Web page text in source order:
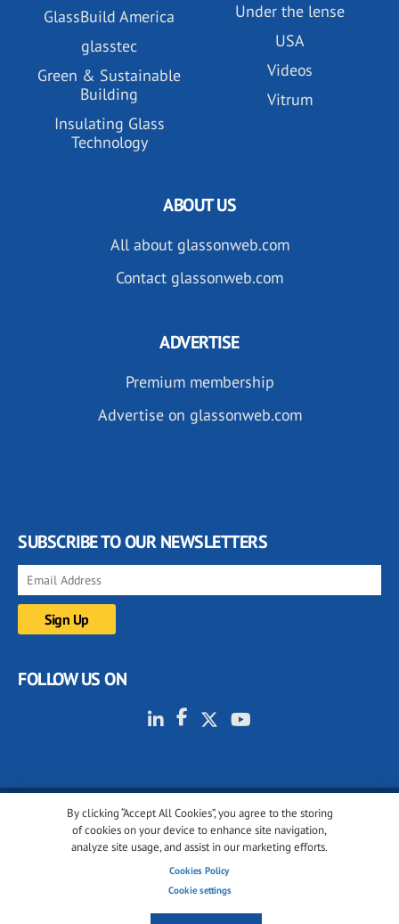
GlassBuild America
glasstec
Green & Sustainable
Building
Insulating Glass
Technology
Under the lense
USA
Videos
Vitrum
By clicking “Accept All Cookies”, you agree to the storing
of cookies on your device to enhance site navigation,
analyze site usage, and assist in our marketing efforts.
Cookies Policy
Cookie settings
ABOUT US
All about glassonweb.com
Contact glassonweb.com
ADVERTISE
Premium membership
Advertise on glassonweb.com
SUBSCRIBE TO OUR NEWSLETTERS
FOLLOW US ON
© 2001-2026 glassonweb.com. All rights reserved.
Cookie policy
Terms of use
Cookies settings